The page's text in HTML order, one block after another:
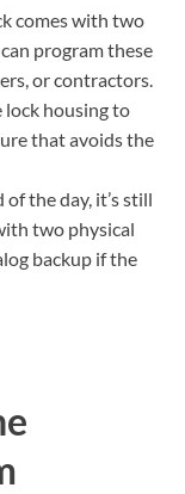
comes with two
program these
or contractors.
lock housing to
that avoids the
the day, it’s still
two physical
backup if the